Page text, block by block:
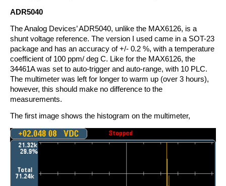
ADR5040
The Analog Devices’ ADR5040, unlike the MAX6126, is a
shunt voltage reference. The version I used came in a SOT-23
package and has an accuracy of +/- 0.2 %, with a temperature
coefficient of 100 ppm/ deg C. Like for the MAX6126, the
34461A was set to auto-trigger and auto-range, with 10 PLC.
The multimeter was left for longer to warm up (over 3 hours),
however, this should make no difference to the
measurements.
The first image shows the histogram on the multimeter,